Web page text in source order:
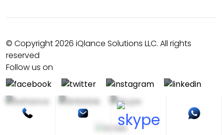
© Copyright 2026 iQlance Solutions LLC. All rights
reserved
Follow us on